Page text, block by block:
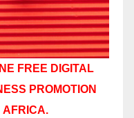
FREE DIGITAL
PROMOTION
AFRICA.